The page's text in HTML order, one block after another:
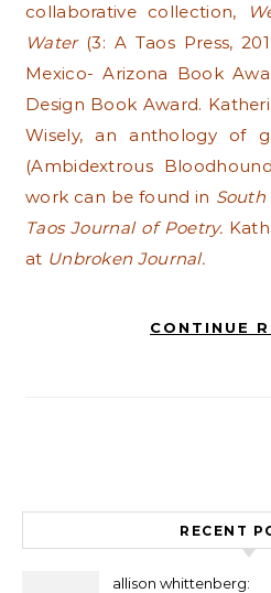
collaborative collection,
Water(3: A Taos Press,
Mexico- Arizona Book
Design Book Award.
Wisely, an anthology of
(Ambidextrous
work can be found in
Taos Journal of Poetry.
at Unbroken Journal.
CONTINUE
RECENT
allison whittenberg: